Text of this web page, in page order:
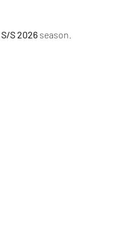
S/S 2026 season.